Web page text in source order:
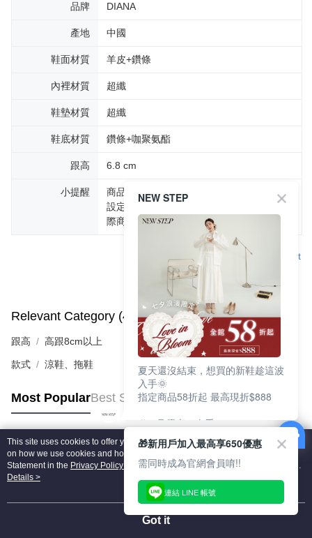
品牌 DIANA
產地 中國
鞋面材質 羊皮+鑽條
內裡材質 超纖
鞋墊材質 超纖
鞋底材質 鑽條+咖聚氨酯
跟高 6.8 cm
小提醒
商品圖片顏色會因拍攝燈光環境或個人螢幕
設定不同，而造成部份色差現象，顏色以實
際商品為主。
Support
Relevant Category (4) View All
跟高 高跟8cm以上
款式 涼鞋、拖鞋
Most PopularBest Sellers
Popular Tags
This site uses cookies to offer you a better browsing experience. Find out more
on how we use cookies and how you can change your settings on the Cookie
Statement in the Privacy Policy
of this website. By browsing the website, you
agree to our use of cookies as described in our Cookie Statement.
Details >
Got it
NEW STEP
夏天還沒結束，想買的新鞋趁這波
入手🌞
指定商品58折起 最高現折$888
🎉 8月優惠一次看
①LINE購物最高10%回饋
②每周限定品現折200
③指定商品58折起 最高現折$888
上班鞋、休閒鞋、涼鞋一次逛齊
好搭、出遊好走、聚會也漂亮
🎁新用戶加入最高享650優惠
需同時成為官網會員唷!!
連結 LINE 帳號